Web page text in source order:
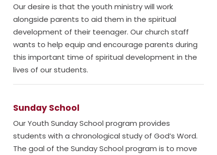
Our desire is that the youth ministry will work
alongside parents to aid them in the spiritual
development of their teenager. Our church staff
wants to help equip and encourage parents during
this important time of spiritual development in the
lives of our students.
Sunday School
Our Youth Sunday School program provides
students with a chronological study of God’s Word.
The goal of the Sunday School program is to move